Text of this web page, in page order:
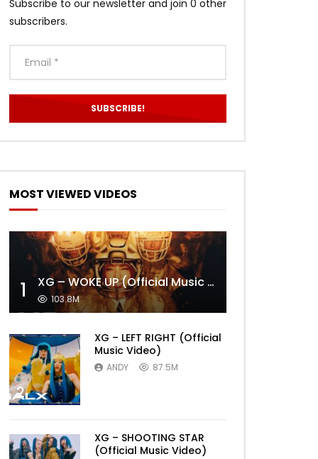
Subscribe to our newsletter and join 0 other
subscribers.
MOST VIEWED VIDEOS
1 XG – WOKE UP (Official Music Video)
103.8M
2
XG – LEFT RIGHT (Official
Music Video)
ANDY 87.5M
XG – SHOOTING STAR
(Official Music Video)